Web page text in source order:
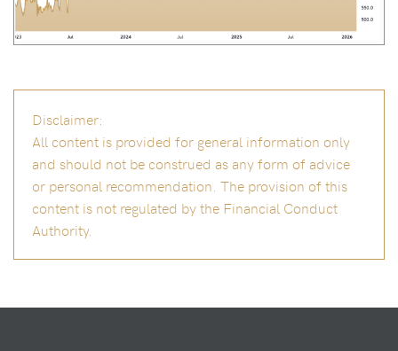
Disclaimer:
All content is provided for general information only
and should not be construed as any form of advice
or personal recommendation. The provision of this
content is not regulated by the Financial Conduct
Authority.